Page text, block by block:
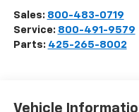
Sales: 800-483-0719
Service: 800-491-9579
Parts: 425-265-8002
Vehicle